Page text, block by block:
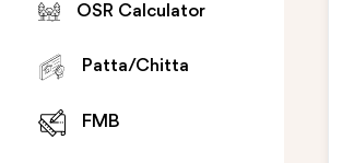
OSR Calculator
Patta/Chitta
FMB